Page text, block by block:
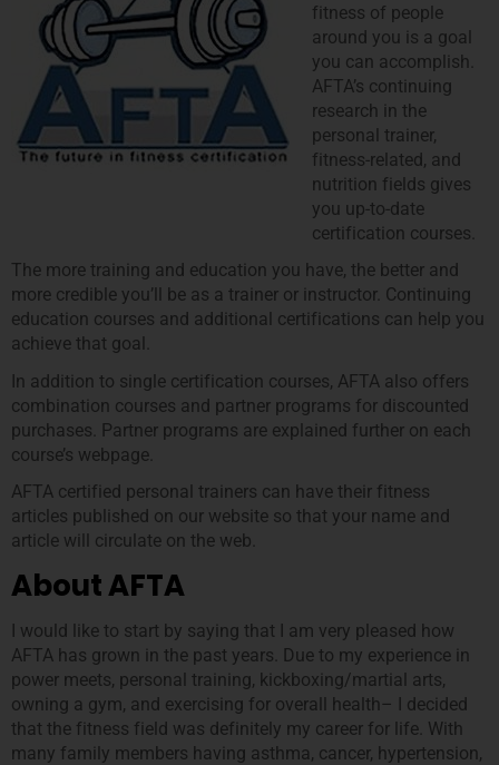
fitness of people
around you is a goal
you can accomplish.
AFTA’s continuing
research in the
personal trainer,
fitness-related, and
nutrition fields gives
you up-to-date
certification courses.
The more training and education you have, the better and
more credible you’ll be as a trainer or instructor. Continuing
education courses and additional certifications can help you
achieve that goal.
In addition to single certification courses, AFTA also offers
combination courses and partner programs for discounted
purchases. Partner programs are explained further on each
course’s webpage.
AFTA certified personal trainers can have their fitness
articles published on our website so that your name and
article will circulate on the web.
About AFTA
I would like to start by saying that I am very pleased how
AFTA has grown in the past years. Due to my experience in
power meets, personal training, kickboxing/martial arts,
owning a gym, and exercising for overall health– I decided
that the fitness field was definitely my career for life. With
many family members having asthma, cancer, hypertension,